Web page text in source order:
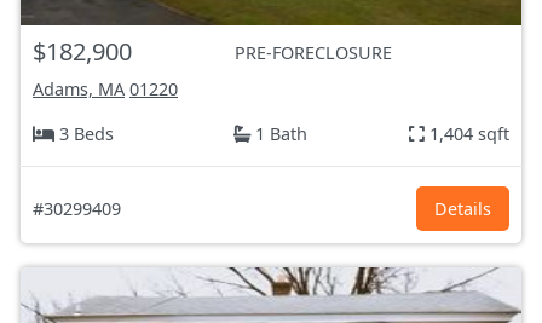
$182,900
PRE-FORECLOSURE
Adams, MA 01220
3 Beds
1 Bath 1,404 sqft
#30299409 Details